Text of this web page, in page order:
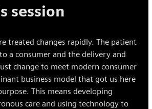
session
treated changes rapidly. The patient
a consumer and the delivery and
change to meet modern consumer
business model that got us here
This means developing
care and using technology to